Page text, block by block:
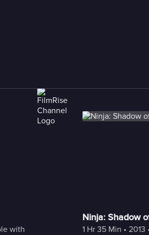
with Freestream
Ninja: Shadow
1 Hr 35 Min • 2013